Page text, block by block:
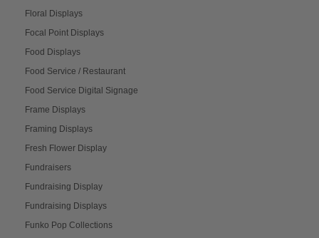
Floral Displays
Focal Point Displays
Food Displays
Food Service / Restaurant
Food Service Digital Signage
Frame Displays
Framing Displays
Fresh Flower Display
Fundraisers
Fundraising Display
Fundraising Displays
Funko Pop Collections